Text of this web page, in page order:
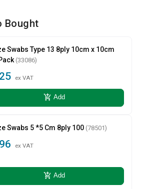
Bought
Swabs Type 13 8ply 10cm x 10cm
(33086)
ex VAT
add_shopping_cart Add
Swabs 5 *5 Cm 8ply 100 (78501)
ex VAT
add_shopping_cart Add